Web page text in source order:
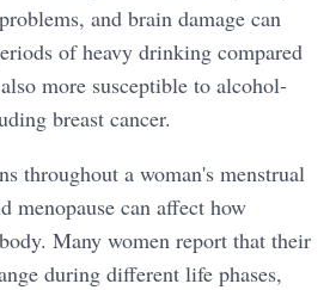
and brain damage can
of heavy drinking compared
more susceptible to alcohol-
breast cancer.
throughout a woman's menstrual
menopause can affect how
Many women report that their
during different life phases,